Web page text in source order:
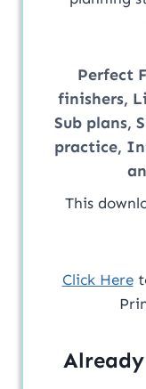
Perfect
finishers,
Sub plans,
practice,
This
Click Here